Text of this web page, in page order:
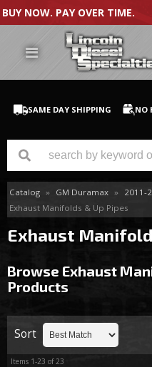
BUY NOW. PAY OVER TIME.
SAME DAY SHIPPING NO
GM Duramax
Dodge Cummins
Medium / H.D. Trucks /
Catalog » GM Duramax » 2011-
Exhaust Manifolds & Up Pipes
Exhaust
Browse Exhaust
Products
Sort
Items 1-23 of23